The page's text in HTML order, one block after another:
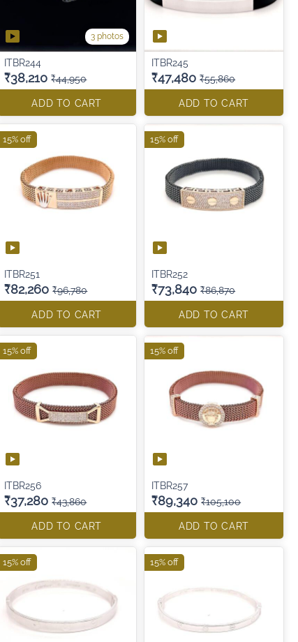
3 photos
ITBR244
₹38,210 ₹44,950
ADD TO CART
ITBR245
₹47,480 ₹55,860
ADD TO CART
ITBR251
₹82,260 ₹96,780
ADD TO CART
15% off
ITBR252
₹73,840 ₹86,870
ADD TO CART
15% off
ITBR256
₹37,280 ₹43,860
ADD TO CART
15% off
ITBR257
₹89,340 ₹105,100
ADD TO CART
15% off
15% off 15% off